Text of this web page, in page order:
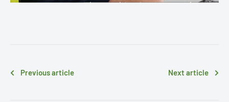
Previous article Next article